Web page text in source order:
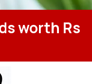
worth Rs